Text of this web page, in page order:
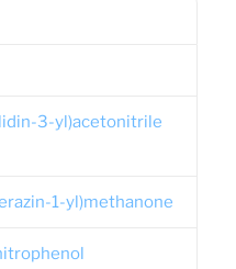
3-yl)acetonitrile
1-yl)methanone